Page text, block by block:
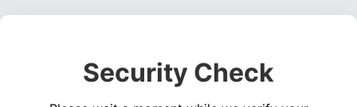
Security Check